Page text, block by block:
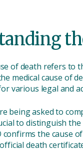
of death refers to
medical cause of
various legal and
being asked to
to distinguish
confirms the cause
death